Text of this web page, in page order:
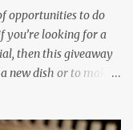
opportunities to do
you’re looking for a
then this giveaway
new dish or to make a